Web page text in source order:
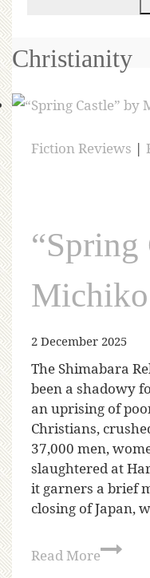
Christianity
Fiction Reviews |
“Spring
2 December 2025
The Shimabara
been a shadowy
an uprising of
Christians,
37,000 men,
slaughtered at
it garners a brief
closing of Japan,
Read More